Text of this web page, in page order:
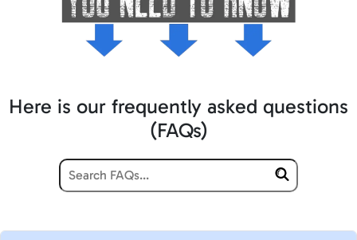
Here is our frequently asked questions
(FAQs)